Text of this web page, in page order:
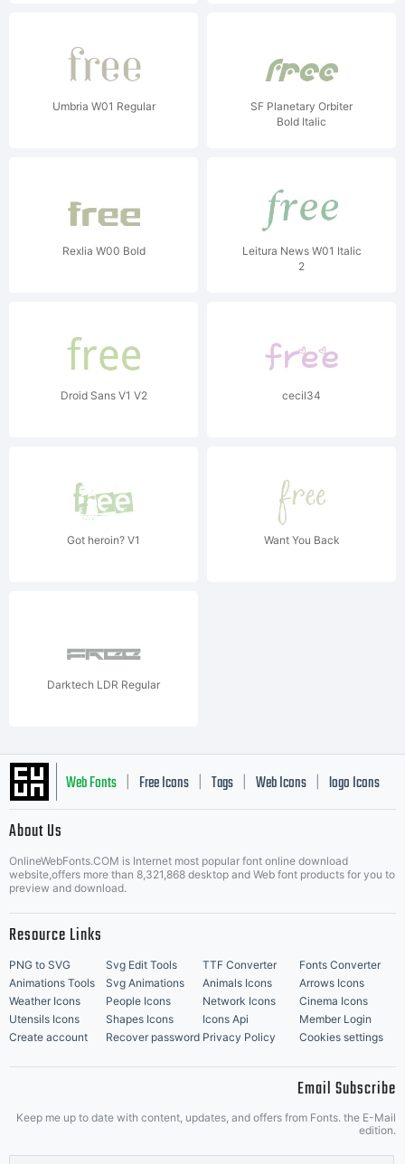
Umbria W01 Regular
SF Planetary Orbiter
Bold Italic
Rexlia W00 Bold
Leitura News W01 Italic
2
Droid Sans V1 V2 cecil34
Got heroin? V1 Want You Back
Darktech LDR Regular
Web Fonts Free Icons Tags Web Icons logo Icons
Music Icons | Best Matching Fonts
About Us
OnlineWebFonts.COM is Internet most popular font online download
website,offers more than 8,321,868 desktop and Web font products for you to
preview and download.
Resource Links
PNG to SVG Svg Edit Tools TTF Converter
Fonts Converter
Animations Tools
Svg Animations Animals Icons
Arrows Icons
Weather Icons
People Icons Network Icons
Cinema Icons
Utensils Icons
Shapes Icons Icons Api
Member Login
Create account
Recover password Privacy Policy Cookies settings
Email Subscribe
Keep me up to date with content, updates, and offers from Fonts. the E-Mail
edition.